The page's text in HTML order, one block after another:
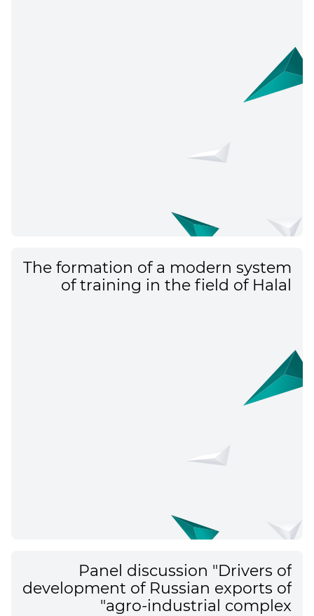
The formation of a modern system
of training in the field of Halal
Panel discussion "Drivers of
development of Russian exports of
agro-industrial complex"